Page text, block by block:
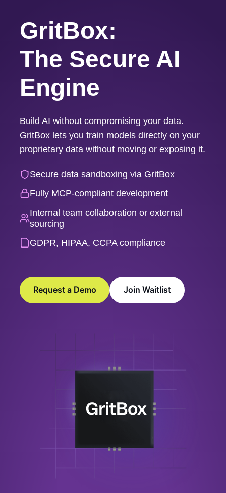
GritBox:
The Secure AI
Engine
Build AI without compromising your data.
GritBox lets you train models directly on your
proprietary data without moving or exposing it.
Secure data sandboxing via GritBox
Fully MCP-compliant development
Internal team collaboration or external
sourcing
GDPR, HIPAA, CCPA compliance
Request a Demo Join Waitlist